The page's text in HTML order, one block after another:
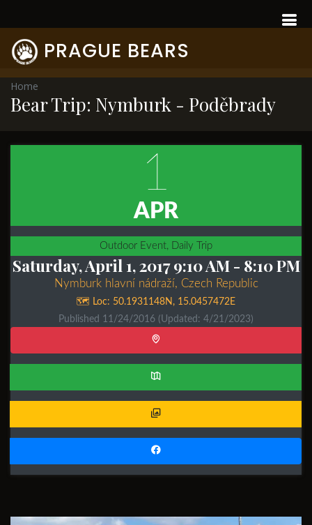
PRAGUE BEARS
Home
Bear Trip: Nymburk - Poděbrady
1
APR
Outdoor Event, Daily Trip
Saturday, April 1, 2017 9:10 AM- 8:10 PM
Nymburk hlavní nádraží, Czech Republic
🗺️ Loc: 50.1931148N , 15.0457472E
Published 11/24/2016 (Updated: 4/21/2023)